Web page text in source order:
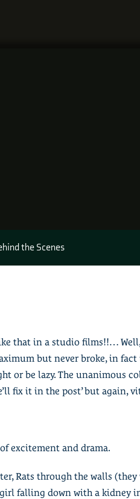
the Scenes
that in a studio films!!…
but never broke, in
or be lazy. The unanimous
fix it in the post’ but again,
excitement and drama.
Rats through the walls
falling down with a kidney